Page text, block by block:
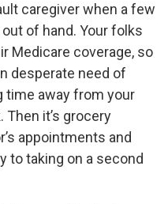
caregiver when a few
of hand. Your folks
Medicare coverage, so
desperate need of
time away from your
it’s grocery
appointments and
to taking on a second